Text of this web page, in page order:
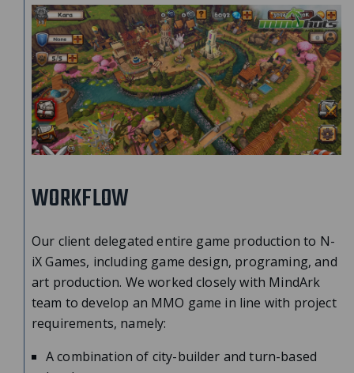
WORKFLOW
Our client delegated entire game production to N-
iX Games, including game design, programing, and
art production. We worked closely with MindArk
team to develop an MMO game in line with project
requirements, namely:
A combination of city-builder and turn-based